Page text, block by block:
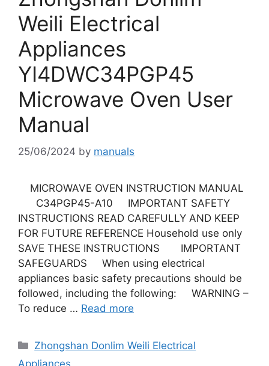
Weili Electrical
Appliances
YI4DWC34PGP45
Microwave Oven User
Manual
25/06/2024 by manuals
MICROWAVE OVEN INSTRUCTION MANUAL
C34PGP45-A10 IMPORTANT SAFETY
INSTRUCTIONS READ CAREFULLY AND KEEP
FOR FUTURE REFERENCE Household use only
SAVE THESE INSTRUCTIONS IMPORTANT
SAFEGUARDS When using electrical
appliances basic safety precautions should be
followed, including the following: WARNING –
To reduce … Read more
Categories
Zhongshan Donlim Weili Electrical
Appliances